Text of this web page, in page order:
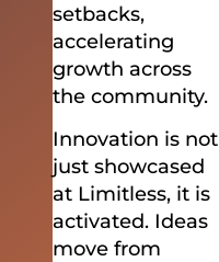
setbacks,
accelerating
growth across
the community.
Innovation is not
just showcased
at Limitless, it is
activated. Ideas
move from